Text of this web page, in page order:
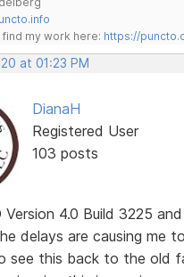
find my work here: https://
at 01:23 PM
DianaH
Registered User
103 posts
Version 4.0 Build 3225
delays are causing me
see this back to the old